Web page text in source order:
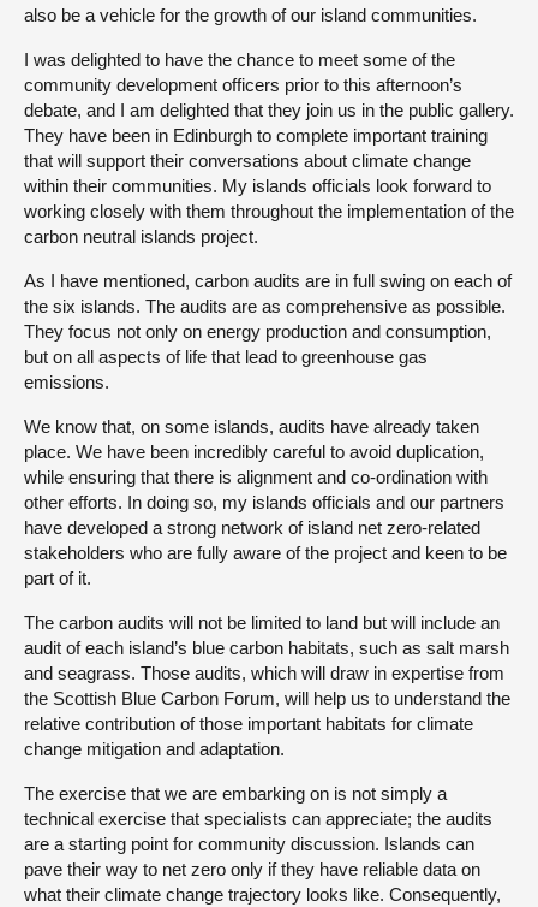
also be a vehicle for the growth of our island communities.
I was delighted to have the chance to meet some of the
community development officers prior to this afternoon’s
debate, and I am delighted that they join us in the public gallery.
They have been in Edinburgh to complete important training
that will support their conversations about climate change
within their communities. My islands officials look forward to
working closely with them throughout the implementation of the
carbon neutral islands project.
As I have mentioned, carbon audits are in full swing on each of
the six islands. The audits are as comprehensive as possible.
They focus not only on energy production and consumption,
but on all aspects of life that lead to greenhouse gas
emissions.
We know that, on some islands, audits have already taken
place. We have been incredibly careful to avoid duplication,
while ensuring that there is alignment and co-ordination with
other efforts. In doing so, my islands officials and our partners
have developed a strong network of island net zero-related
stakeholders who are fully aware of the project and keen to be
part of it.
The carbon audits will not be limited to land but will include an
audit of each island’s blue carbon habitats, such as salt marsh
and seagrass. Those audits, which will draw in expertise from
the Scottish Blue Carbon Forum, will help us to understand the
relative contribution of those important habitats for climate
change mitigation and adaptation.
The exercise that we are embarking on is not simply a
technical exercise that specialists can appreciate; the audits
are a starting point for community discussion. Islands can
pave their way to net zero only if they have reliable data on
what their climate change trajectory looks like. Consequently,